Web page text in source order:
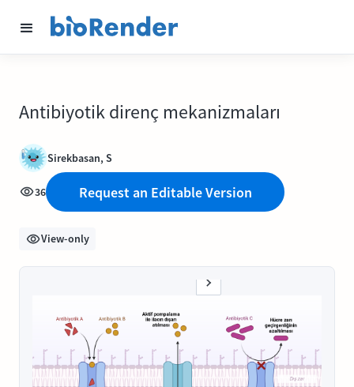
Antibiyotik direnç mekanizmaları
Sirekbasan, S
36 Request an Editable Version
View-only